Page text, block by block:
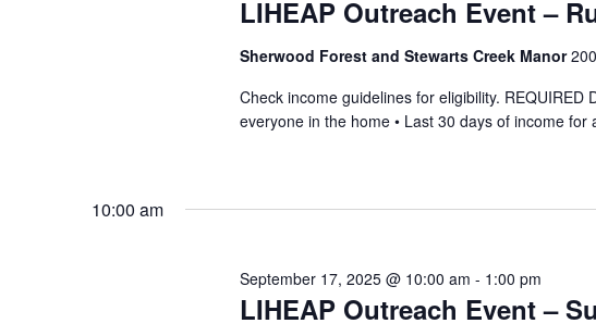
LIHEAP Outreach Event –
Sherwood Forest and Stewarts Creek Manor
Check income guidelines for eligibility. REQUIRED
everyone in the home • Last 30 days of income
10:00 am
LIHEAP Outreach Event –
September 17, 2025 @ 10:00 am - 1:00 pm